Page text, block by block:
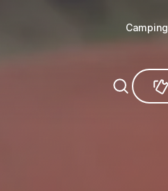
Camping